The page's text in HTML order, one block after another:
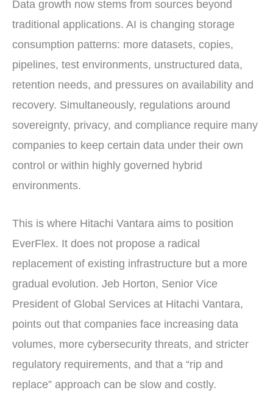
Data growth now stems from sources beyond
traditional applications. AI is changing storage
consumption patterns: more datasets, copies,
pipelines, test environments, unstructured data,
retention needs, and pressures on availability and
recovery. Simultaneously, regulations around
sovereignty, privacy, and compliance require many
companies to keep certain data under their own
control or within highly governed hybrid
environments.
This is where Hitachi Vantara aims to position
EverFlex. It does not propose a radical
replacement of existing infrastructure but a more
gradual evolution. Jeb Horton, Senior Vice
President of Global Services at Hitachi Vantara,
points out that companies face increasing data
volumes, more cybersecurity threats, and stricter
regulatory requirements, and that a “rip and
replace” approach can be slow and costly.